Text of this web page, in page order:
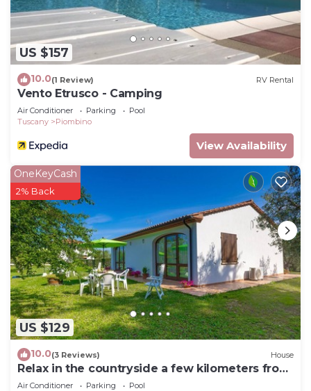
US $157
10.0(1 Review) RV Rental
Vento Etrusco - Camping
Air Conditioner Parking
Pool
Tuscany
Piombino
View Availability
US $129
OneKeyCash
2% Back
10.0(3 Reviews) House
Relax in the countryside a few kilometers from
the sea
Air Conditioner Parking Pool